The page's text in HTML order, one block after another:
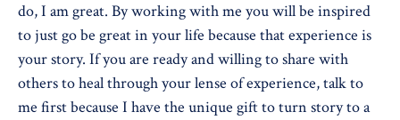
do, I am great. By working with me you will be inspired
to just go be great in your life because that experience is
your story. If you are ready and willing to share with
others to heal through your lense of experience, talk to
me first because I have the unique gift to turn story to a